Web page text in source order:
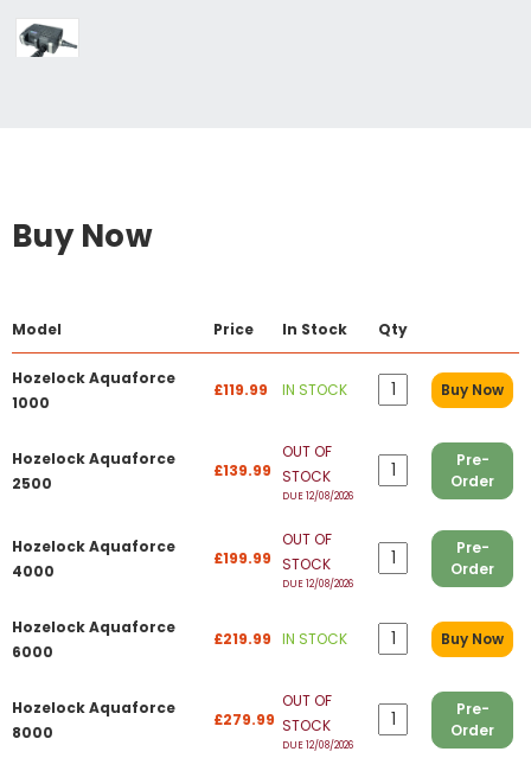
Buy Now
Model Price In Stock Qty
Hozelock Aquaforce
1000
£119.99 IN STOCK Buy Now
Hozelock Aquaforce
2500
£139.99
OUT OF
STOCK
DUE 12/08/2026
Pre-
Order
Hozelock Aquaforce
4000
£199.99
OUT OF
STOCK
DUE 12/08/2026
Pre-
Order
Hozelock Aquaforce
6000
£219.99 IN STOCK Buy Now
Hozelock Aquaforce
8000
£279.99
OUT OF
STOCK
DUE 12/08/2026
Pre-
Order